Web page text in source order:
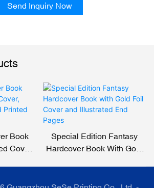
Send Inquiry Now
Book
Cover,
Special Edition Fantasy
Hardcover Book With Gold